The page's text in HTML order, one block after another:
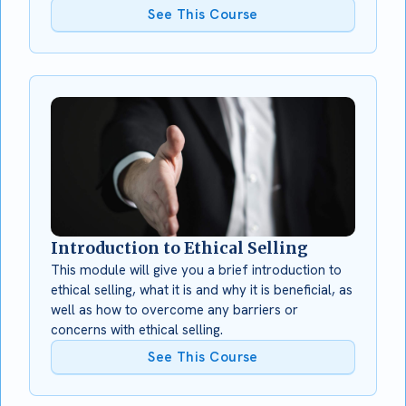
See This Course
Introduction to Ethical Selling
This module will give you a brief introduction to
ethical selling, what it is and why it is beneficial, as
well as how to overcome any barriers or
concerns with ethical selling.
See This Course